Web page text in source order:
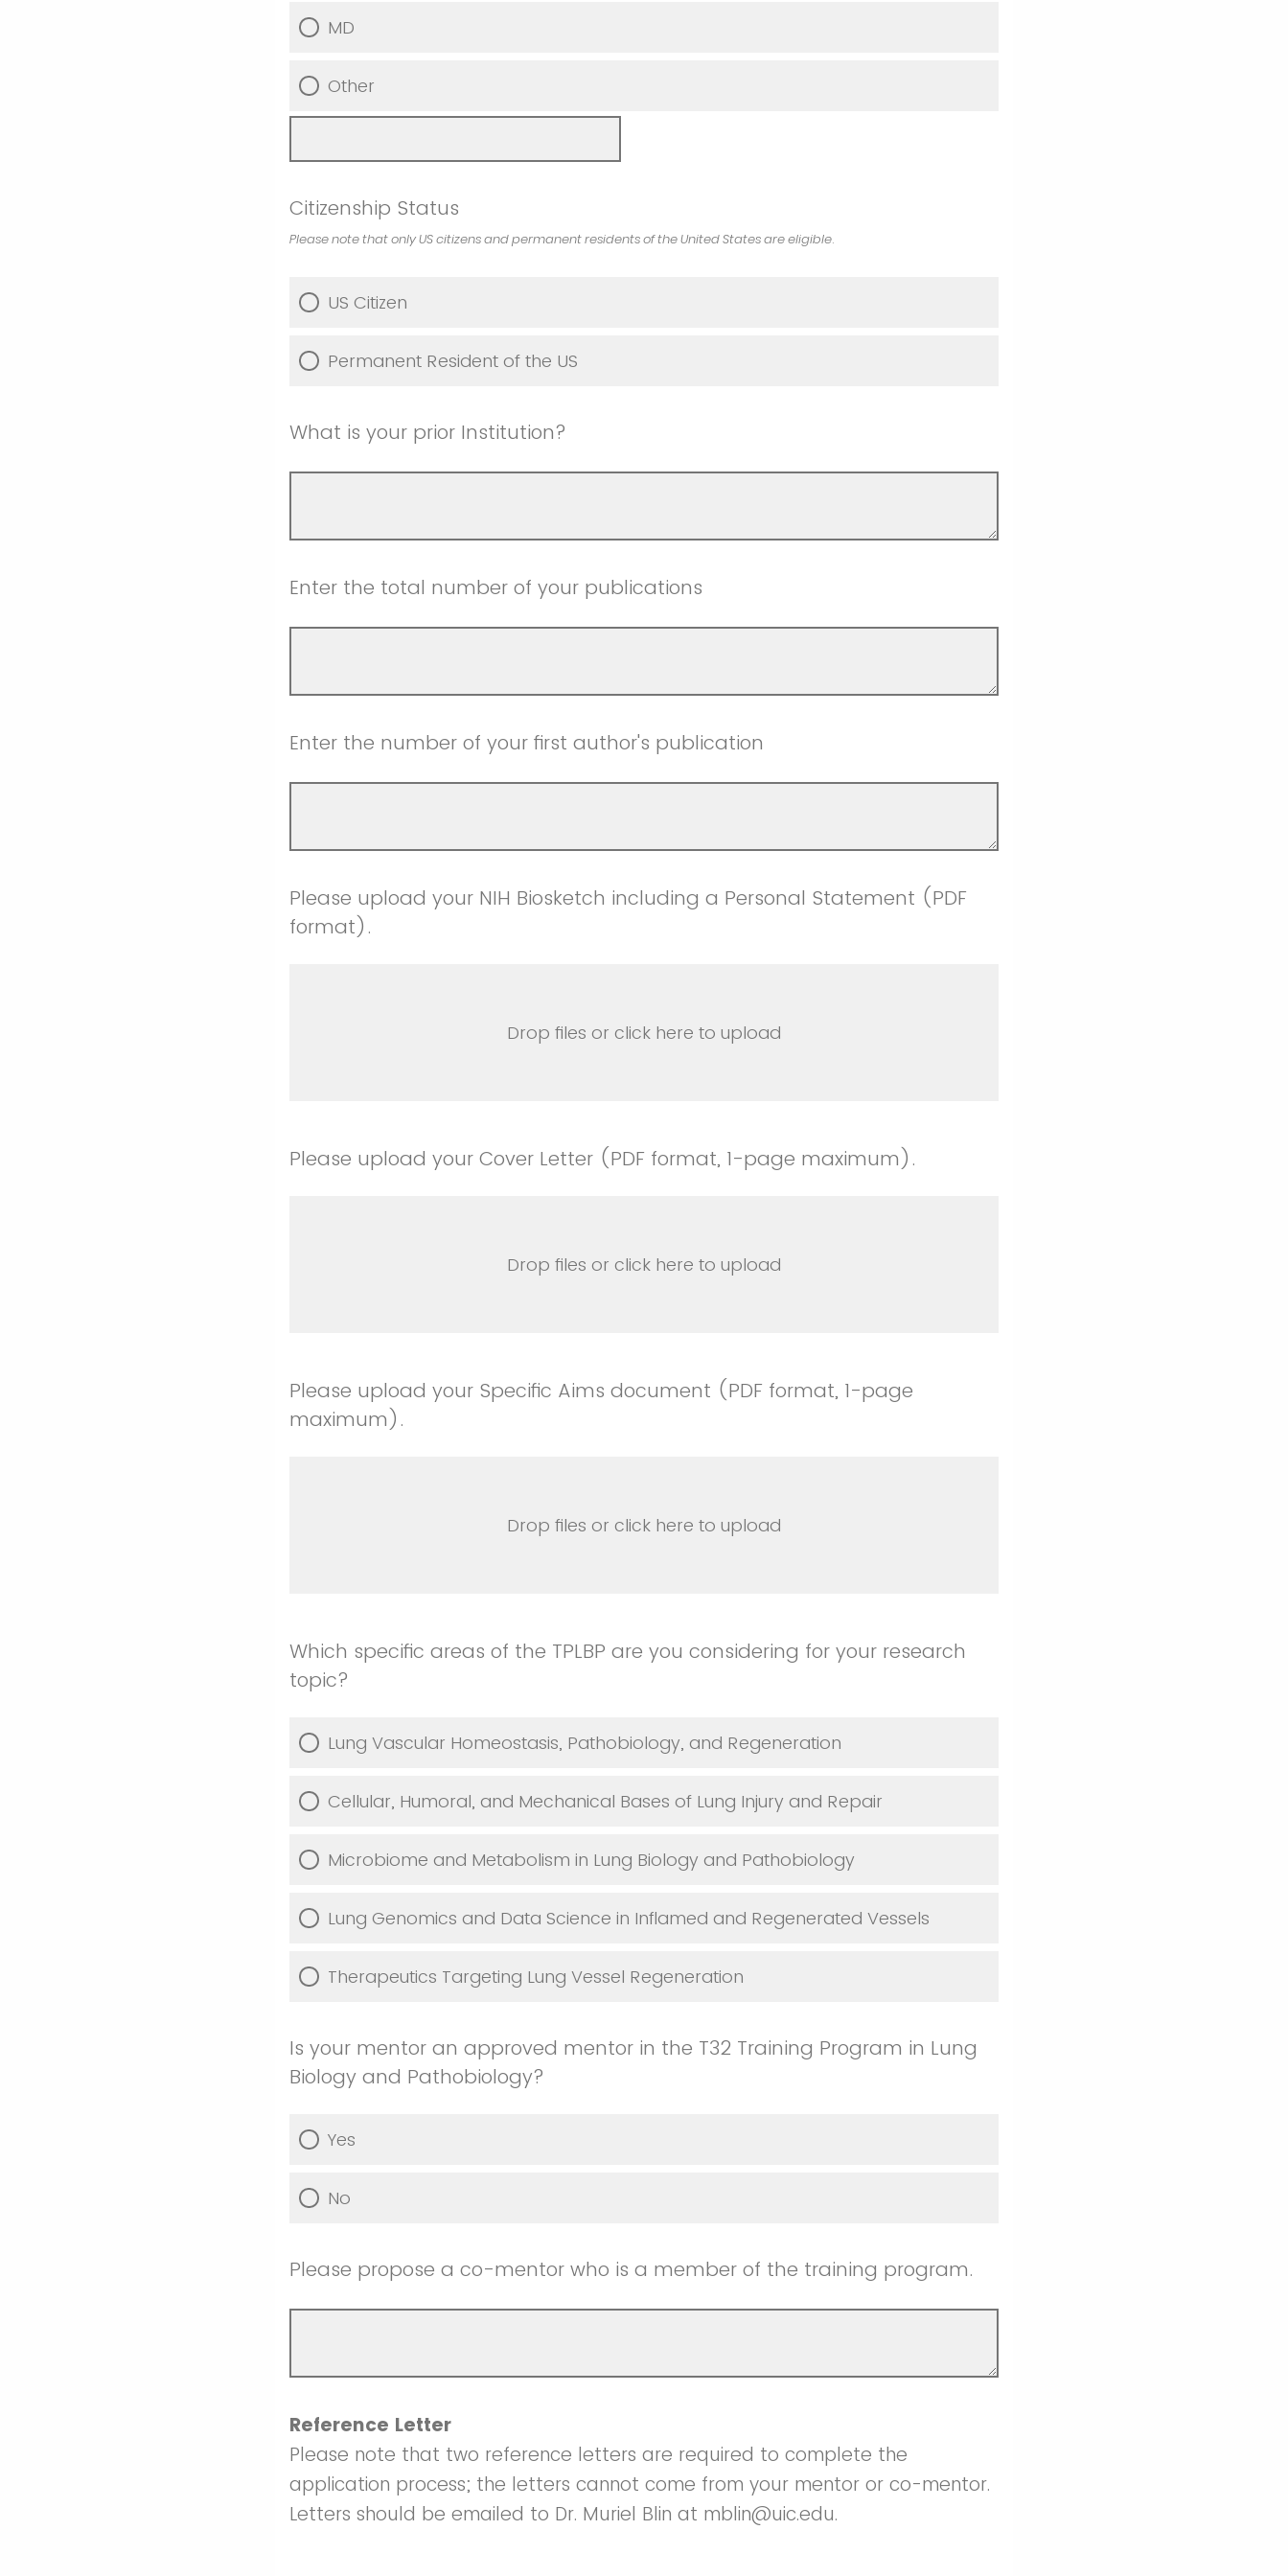
MD
Other
Citizenship Status
Please note that only US citizens and permanent residents of the United States are eligible.
US Citizen
Permanent Resident of the US
What is your prior Institution?
Enter the total number of your publications
Enter the number of your first author's publication
Please upload your NIH Biosketch including a Personal Statement (PDF
format).
Drop files or click here to upload
Please upload your Cover Letter (PDF format, 1-page maximum).
Drop files or click here to upload
Please upload your Specific Aims document (PDF format, 1-page
maximum).
Drop files or click here to upload
Which specific areas of the TPLBP are you considering for your research
topic?
Lung Vascular Homeostasis, Pathobiology, and Regeneration
Cellular, Humoral, and Mechanical Bases of Lung Injury and Repair
Microbiome and Metabolism in Lung Biology and Pathobiology
Lung Genomics and Data Science in Inflamed and Regenerated Vessels
Therapeutics Targeting Lung Vessel Regeneration
Is your mentor an approved mentor in the T32 Training Program in Lung
Biology and Pathobiology?
Yes
No
Please propose a co-mentor who is a member of the training program.
Reference Letter
Please note that two reference letters are required to complete the
application process; the letters cannot come from your mentor or co-mentor.
Letters should be emailed to Dr. Muriel Blin at mblin@uic.edu.